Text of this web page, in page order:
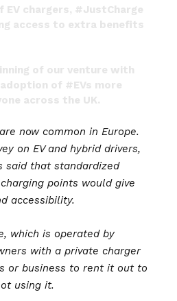
chargers, #JustCharge
access to extra benefits
of our venture with
of #EVs more
across the UK.
now common in Europe.
on EV and hybrid drivers,
said that standardized
points would give
accessibility.
which is operated by
with a private charger
or business to rent it out to
using it.